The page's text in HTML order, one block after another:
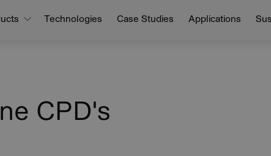
Technologies Case Studies Applications
CPD's